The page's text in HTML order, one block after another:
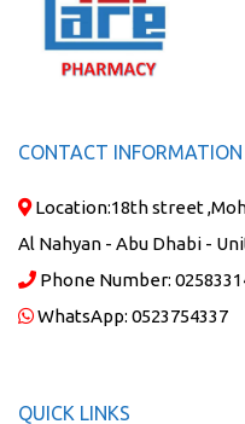
CONTACT INFORMATION
Location:18th street
Al Nahyan - Abu Dhabi -
Phone Number:
WhatsApp: 0523754337
QUICK LINKS